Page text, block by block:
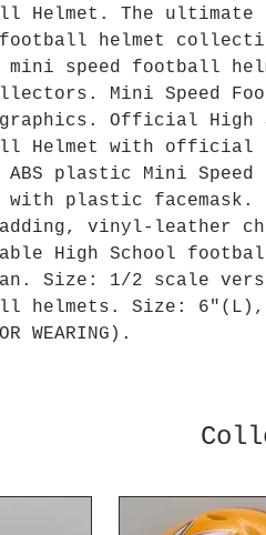
Helmet. The ultimate
football helmet
mini speed football
Mini Speed
Official High
Helmet with official
plastic Mini Speed
with plastic
vinyl-leather
High School
Size: 1/2 scale
helmets. Size:
WEARING).